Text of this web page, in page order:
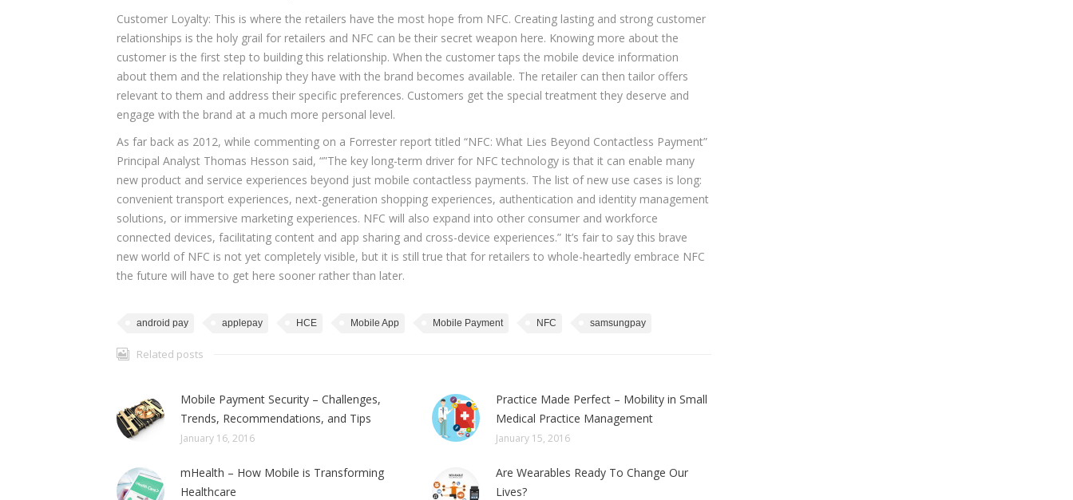
Customer Loyalty: This is where the retailers have the most hope from NFC. Creating lasting and strong customer
relationships is the holy grail for retailers and NFC can be their secret weapon here. Knowing more about the
customer is the first step to building this relationship. When the customer taps the mobile device information
about them and the relationship they have with the brand becomes available. The retailer can then tailor offers
relevant to them and address their specific preferences. Customers get the special treatment they deserve and
engage with the brand at a much more personal level.
As far back as 2012, while commenting on a Forrester report titled “NFC: What Lies Beyond Contactless Payment”
Principal Analyst Thomas Hesson said, “”The key long-term driver for NFC technology is that it can enable many
new product and service experiences beyond just mobile contactless payments. The list of new use cases is long:
convenient transport experiences, next-generation shopping experiences, authentication and identity management
solutions, or immersive marketing experiences. NFC will also expand into other consumer and workforce
connected devices, facilitating content and app sharing and cross-device experiences.” It’s fair to say this brave
new world of NFC is not yet completely visible, but it is still true that for retailers to whole-heartedly embrace NFC
the future will have to get here sooner rather than later.
android pay applepay HCE Mobile App Mobile Payment NFC samsungpay
Related posts
Mobile Payment Security – Challenges,
Trends, Recommendations, and Tips
January 16, 2016
Practice Made Perfect – Mobility in Small
Medical Practice Management
January 15, 2016
mHealth – How Mobile is Transforming
Healthcare
Are Wearables Ready To Change Our
Lives?